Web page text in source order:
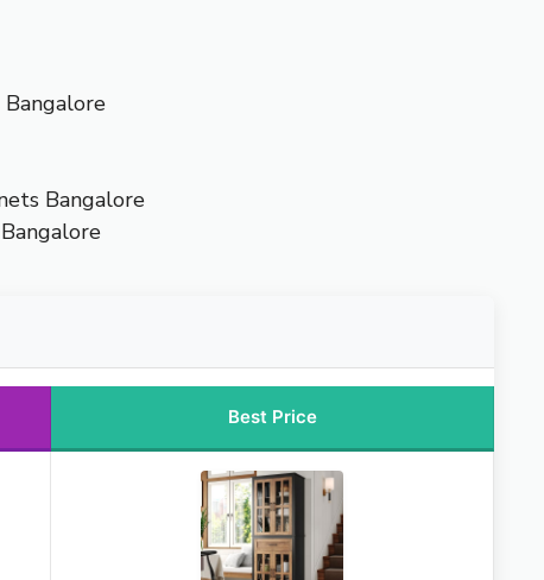
Bangalore
Best Price